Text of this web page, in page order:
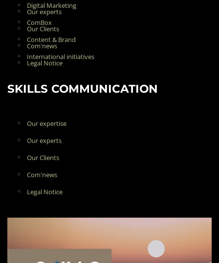
Our experts
Our Clients
Com'news
Legal Notice
Digital Marketing
ComBox
Content & Brand
International initiatives
SKILLS COMMUNICATION
Our expertise
Our experts
Our Clients
Com'news
Legal Notice